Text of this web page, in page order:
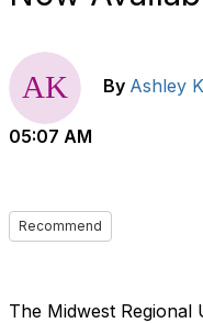
By Ashley
05:07 AM
Recommend
The Midwest Regional